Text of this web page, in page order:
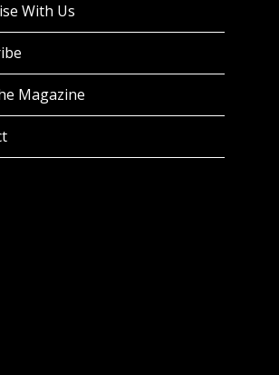
With Us
Magazine